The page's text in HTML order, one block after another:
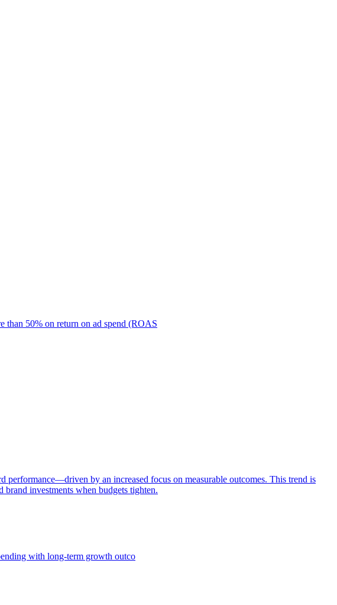
than 50% on return on ad spend (ROAS
performance—driven by an increased focus on measurable outcomes. This trend is
investments when budgets tighten.
with long-term growth outco